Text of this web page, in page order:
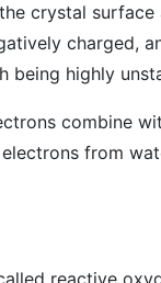
crystal
charged,
being highly
combine
from
reactive